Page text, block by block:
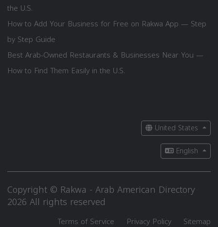
the U.S.
How to Add Your Business for Free on Rakwa App — Step
by Step Guide
Best Arab-Owned Restaurants & Businesses Near You —
How to Find Them Easily in the U.S.
United States
English
Copyright © Rakwa - Arab American Directory
2026 All rights reserved
Terms of Service Privacy Policy Sitemap